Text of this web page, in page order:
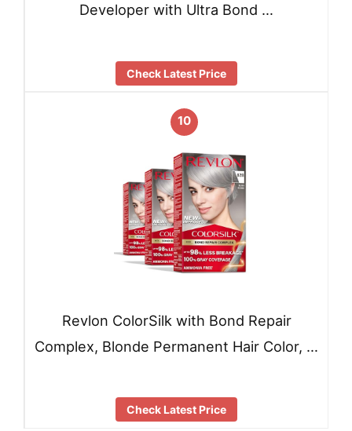
Developer with Ultra Bond …
Check Latest Price
10
Revlon ColorSilk with Bond Repair
Complex, Blonde Permanent Hair Color, …
Check Latest Price